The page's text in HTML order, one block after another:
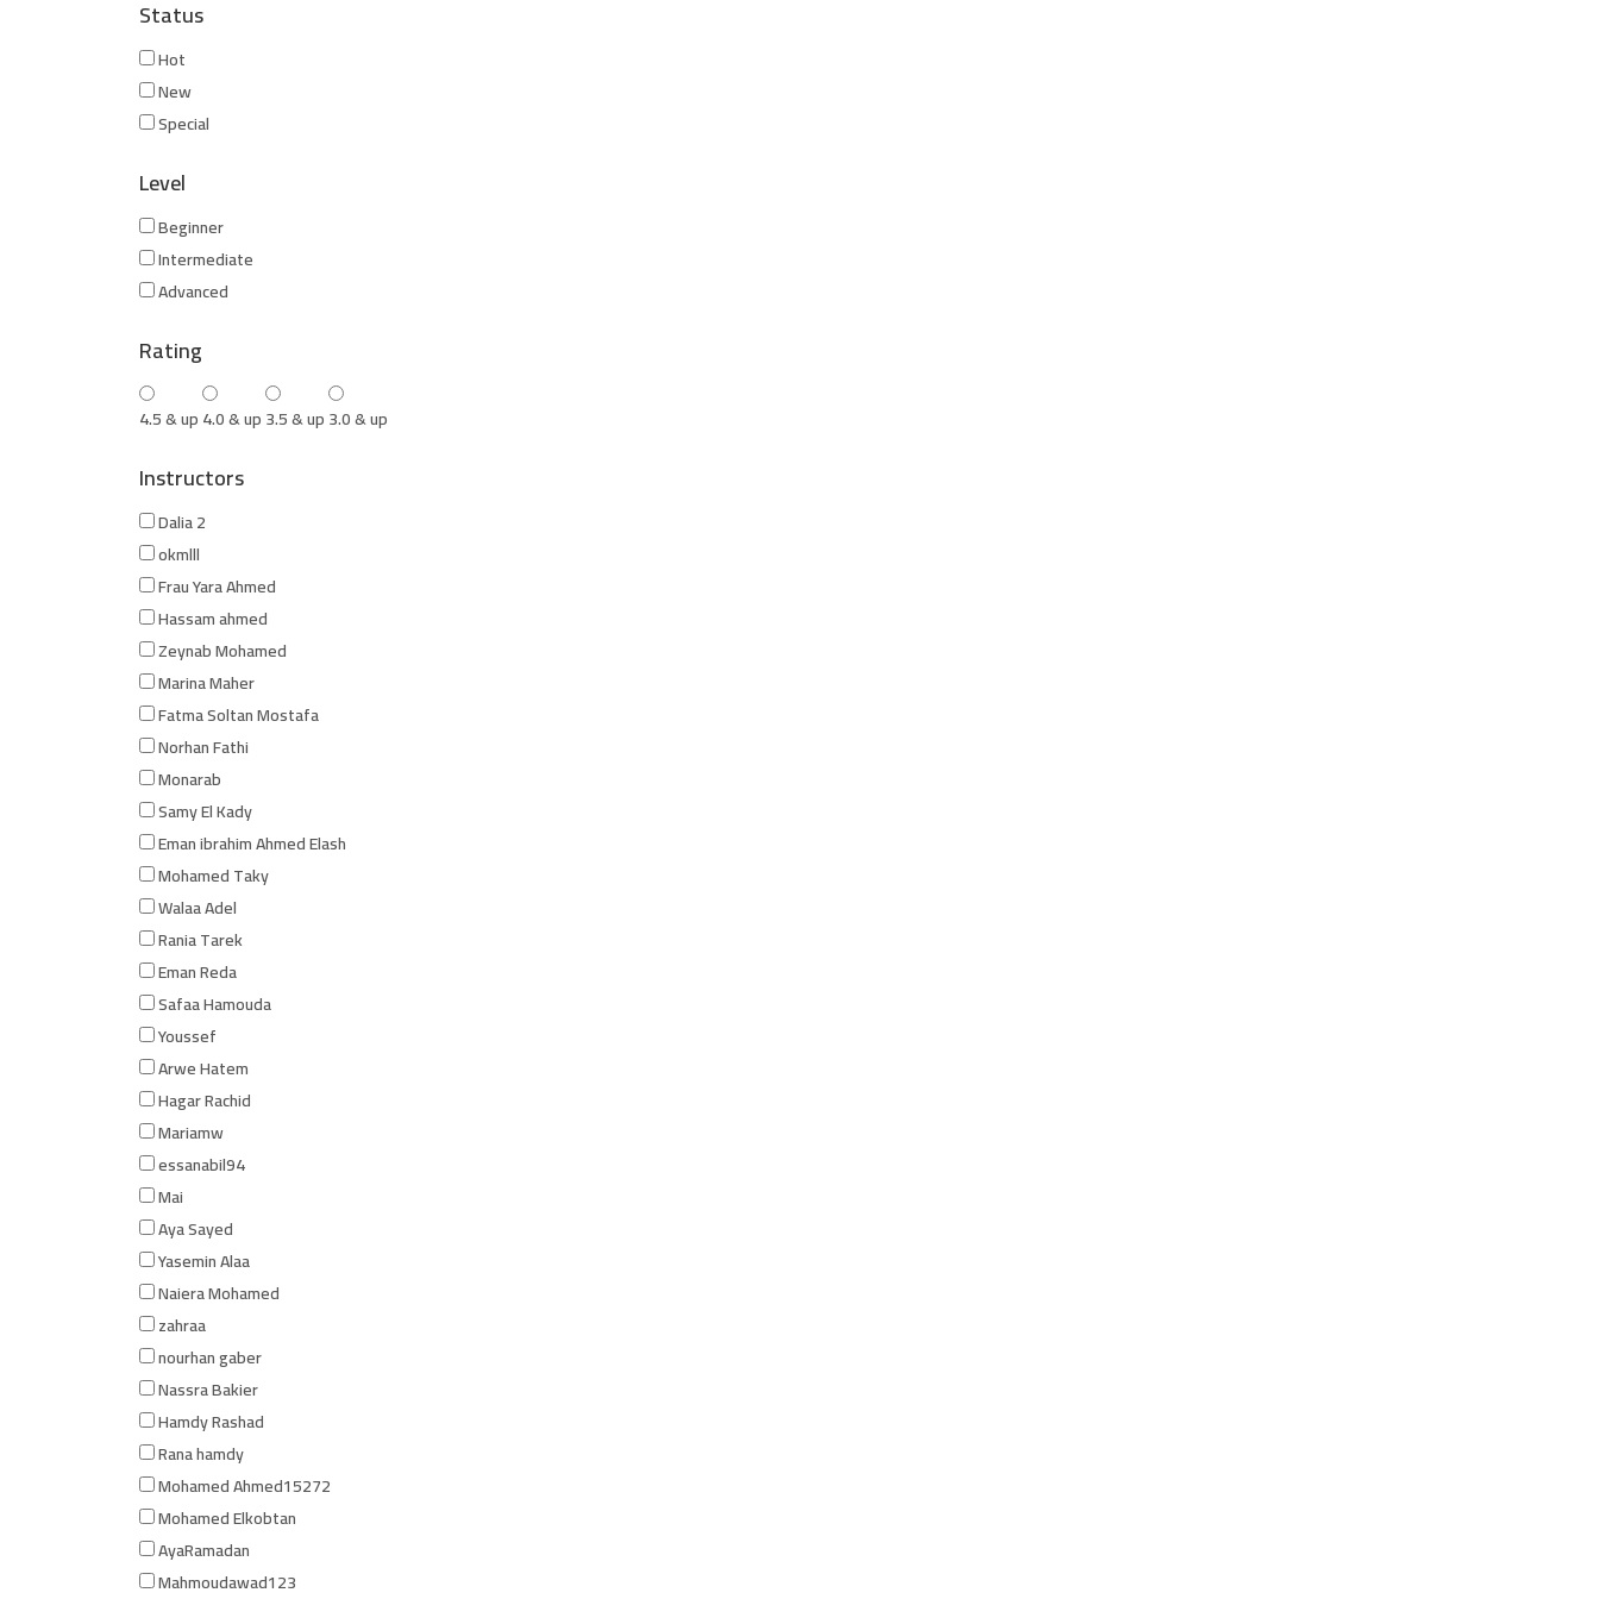
Status
Hot
New
Special
Level
Beginner
Intermediate
Advanced
Rating
4.5 & up4.0 & up3.5 & up3.0 & up
Instructors
Dalia 2
okmlll
Frau Yara Ahmed
Hassam ahmed
Zeynab Mohamed
Marina Maher
Fatma Soltan Mostafa
Norhan Fathi
Monarab
Samy El Kady
Eman ibrahim Ahmed Elash
Mohamed Taky
Walaa Adel
Rania Tarek
Eman Reda
Safaa Hamouda
Youssef
Arwe Hatem
Hagar Rachid
Mariamw
essanabil94
Mai
Aya Sayed
Yasemin Alaa
Naiera Mohamed
zahraa
nourhan gaber
Nassra Bakier
Hamdy Rashad
Rana hamdy
Mohamed Ahmed15272
Mohamed Elkobtan
AyaRamadan
Mahmoudawad123